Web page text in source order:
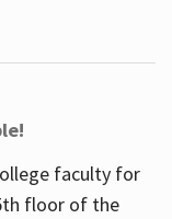
faculty for
floor of the